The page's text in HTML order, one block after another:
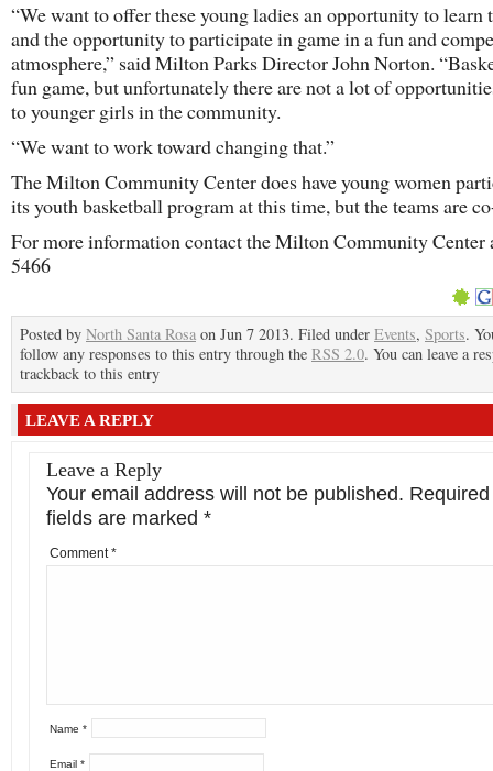
“We want to offer these young ladies an opportunity to learn
and the opportunity to participate in game in a fun and
atmosphere,” said Milton Parks Director John Norton.
fun game, but unfortunately there are not a lot of
to younger girls in the community.
“We want to work toward changing that.”
The Milton Community Center does have young women
its youth basketball program at this time, but the teams are
For more information contact the Milton Community Center
5466
Posted by North Santa Rosa on Jun 7 2013. Filed under Events, Sports.
follow any responses to this entry through the RSS 2.0. You can leave a
trackback to this entry
LEAVE A REPLY
Leave a Reply
Your email address will not be published. Required
fields are marked *
Comment*
Name *
Email *